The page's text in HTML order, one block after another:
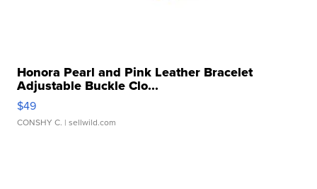
Honora Pearl and Pink Leather Bracelet
Adjustable Buckle Clo...
$49
CONSHY C. | sellwild.com